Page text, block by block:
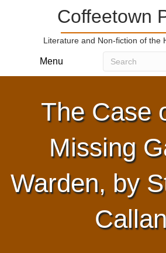
Coffeetown
Literature and Non-fiction of the
Menu
The Case
Missing
Warden, by